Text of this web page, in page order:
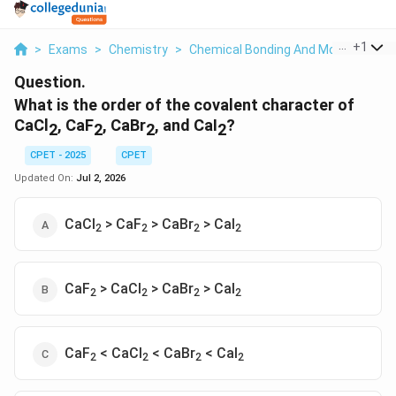
> Exams > Chemistry > Chemical Bonding And Molecular
+1
Question.
What is the order of the covalent character of
CaCl 2, CaF2, CaBr2, and CaI2?
CPET - 2025
CPET
Updated On: Jul 2, 2026
CaCl2 > CaF2 > CaBr2 > CaI2
CaF2 > CaCl2 > CaBr2 > CaI2
CaF2 < CaCl2 < CaBr2 < CaI2